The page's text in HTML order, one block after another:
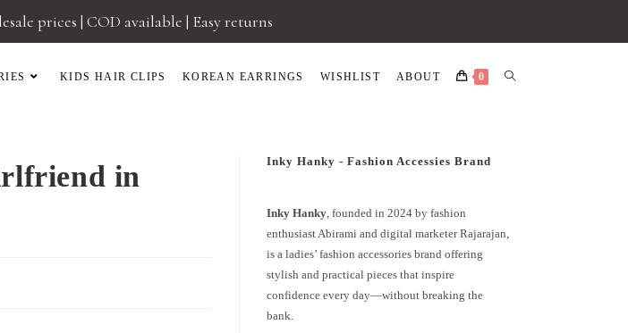
prices | COD available | Easy returns
KIDS HAIR CLIPS KOREAN EARRINGS WISHLIST ABOUT 0
in
Inky Hanky - Fashion Accessies Brand
Inky Hanky, founded in 2024 by fashion
enthusiast Abirami and digital marketer Rajarajan,
is a ladies’ fashion accessories brand offering
stylish and practical pieces that inspire
confidence every day—without breaking the
bank.